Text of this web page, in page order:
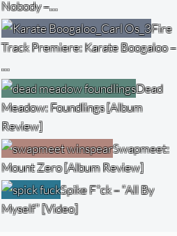
Nobody –…
Fire
Track Premiere: Karate Boogaloo –
…
Dead
Meadow: Foundlings [Album
Review]
Swapmeet:
Mount Zero [Album Review]
Spike F*ck – “All By
Myself” [Video]